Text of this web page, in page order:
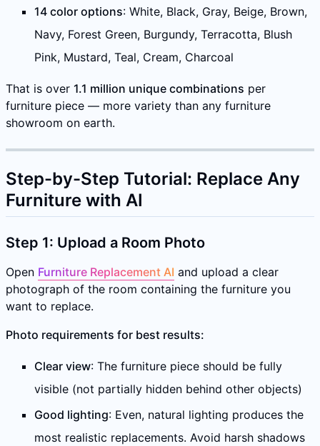
14 color options: White, Black, Gray, Beige, Brown,
Navy, Forest Green, Burgundy, Terracotta, Blush
Pink, Mustard, Teal, Cream, Charcoal
That is over 1.1 million unique combinations per
furniture piece — more variety than any furniture
showroom on earth.
Step-by-Step Tutorial: Replace Any
Furniture with AI
Step 1: Upload a Room Photo
Open Furniture Replacement AI and upload a clear
photograph of the room containing the furniture you
want to replace.
Photo requirements for best results:
Clear view: The furniture piece should be fully
visible (not partially hidden behind other objects)
Good lighting: Even, natural lighting produces the
most realistic replacements. Avoid harsh shadows